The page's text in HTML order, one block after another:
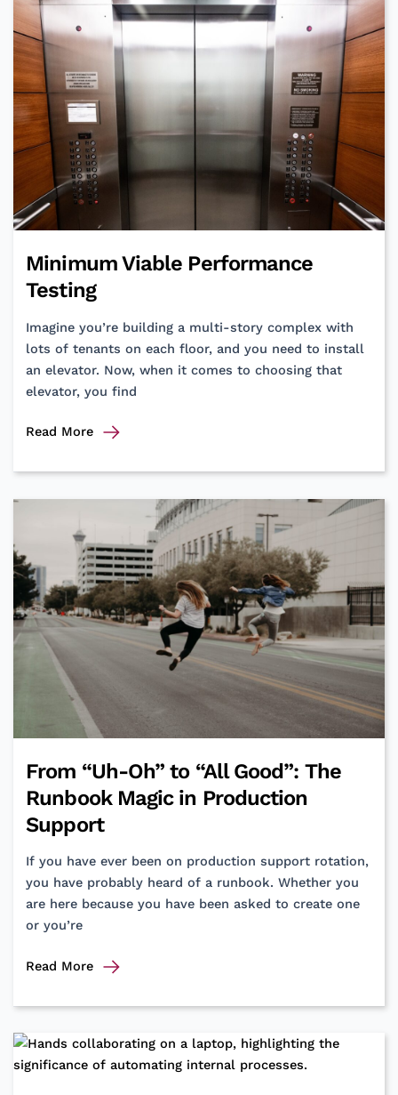
a
Vision
—
Your
Product
and
Team
Deserve
One!
Minimum Viable Performance
Testing
Imagine you’re building a multi-story complex with
lots of tenants on each floor, and you need to install
an elevator. Now, when it comes to choosing that
elevator, you find
Minimum
Performance
Read More
From “Uh-Oh” to “All Good”: The
Runbook Magic in Production
Support
If you have ever been on production support rotation,
you have probably heard of a runbook. Whether you
are here because you have been asked to create one
or you’re
From
Oh”
“All
Good”:
Read More